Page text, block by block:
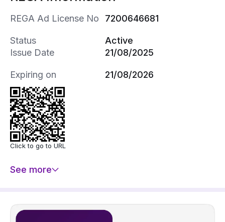
REGA Ad License No 7200646681
Status
Active
Issue Date
21/08/2025
Expiring on 21/08/2026
Click to go to URL
See more